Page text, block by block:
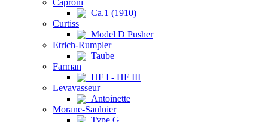
Caproni
Ca.1 (1910)
Curtiss
Model D Pusher
Etrich-Rumpler
Taube
Farman
HF I - HF III
Levavasseur
Antoinette
Morane-Saulnier
Type G